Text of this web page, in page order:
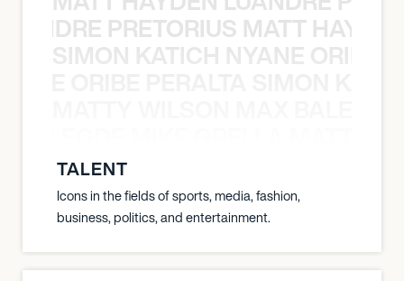
PRETORIUS MATT
SIMON KATICH NYANE ORIBE
TALENT
Icons in the fields of sports, media, fashion,
business, politics, and entertainment.